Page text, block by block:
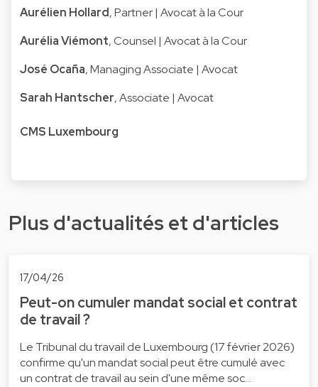
Aurélien Hollard, Partner | Avocat à la Cour
Aurélia Viémont, Counsel | Avocat à la Cour
José Ocaña, Managing Associate | Avocat
Sarah Hantscher, Associate | Avocat
CMS Luxembourg
Plus d'actualités et d'articles
17/04/26
Peut-on cumuler mandat social et contrat
de travail ?
Le Tribunal du travail de Luxembourg (17 février 2026)
confirme qu'un mandat social peut être cumulé avec
un contrat de travail au sein d'une même soc…